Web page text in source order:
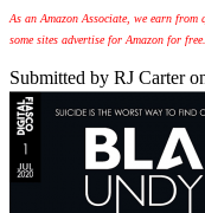
As an Amazon Associate, we earn
some sites advertise for Amazon for
Submitted by RJ Carter